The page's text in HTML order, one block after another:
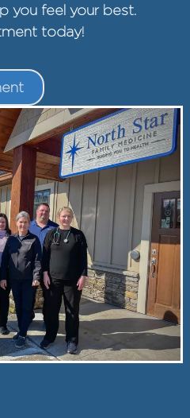
you feel your best.
today!